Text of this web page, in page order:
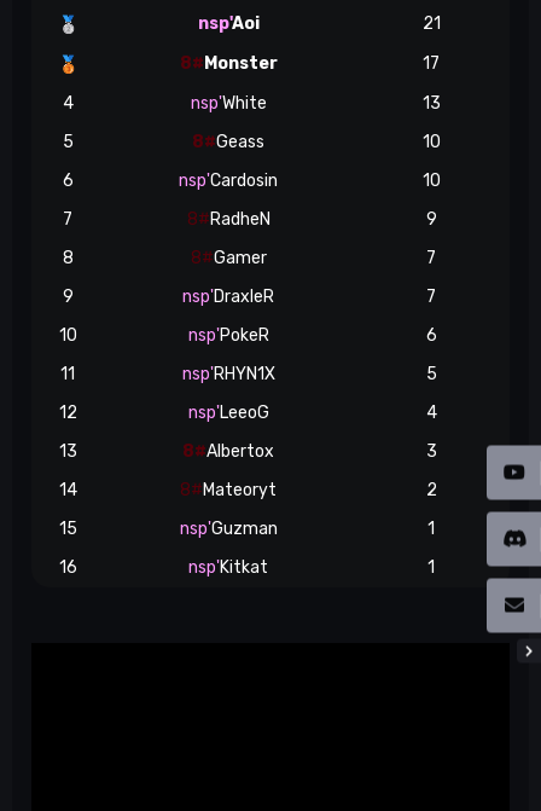
🥈 nsp'Aoi 21
🥉 8# Monster
17
4
nsp'White
13
5
8#Geass
10
6
nsp'Cardosin
10
7
8#RadheN
9
8
8#Gamer
7
9
nsp'DraxleR
7
10
nsp'PokeR
6
11
nsp'RHYN1X
5
12
nsp'LeeoG
4
13
8#Albertox
3
14
8#Mateoryt
2
15
nsp'Guzman
1
16
nsp'Kitkat 1